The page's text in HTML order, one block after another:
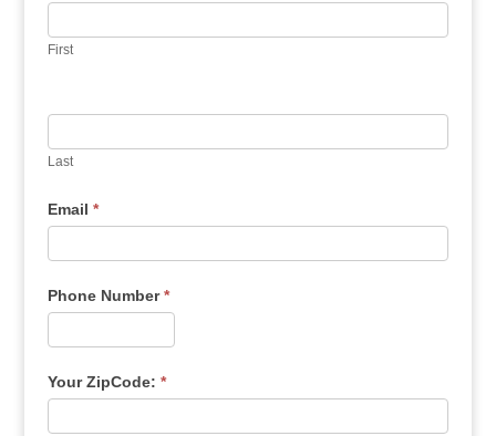
First
Last
Email *
Phone Number*
Your ZipCode: *